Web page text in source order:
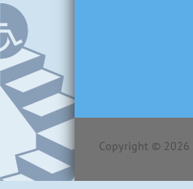
Copyright © 2026